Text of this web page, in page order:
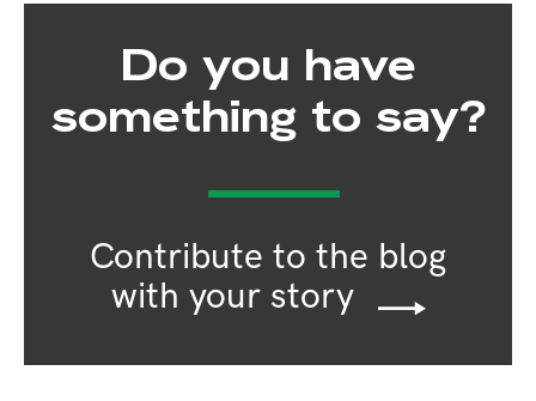
Do you have
something to say?
Contribute to the blog
with your story